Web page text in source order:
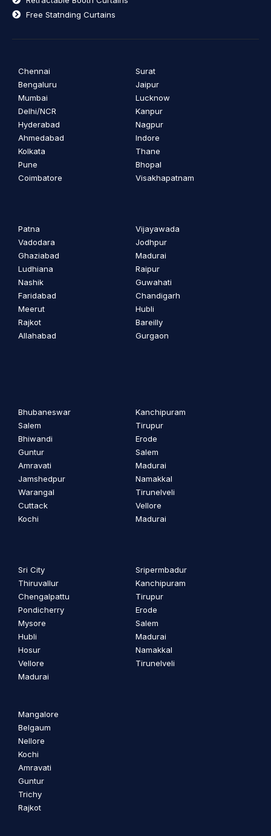
Free Statnding Curtains
Chennai
Bengaluru
Mumbai
Delhi/NCR
Hyderabad
Ahmedabad
Kolkata
Pune
Coimbatore
Surat
Jaipur
Lucknow
Kanpur
Nagpur
Indore
Thane
Bhopal
Visakhapatnam
Patna
Vadodara
Ghaziabad
Ludhiana
Nashik
Faridabad
Meerut
Rajkot
Allahabad
Vijayawada
Jodhpur
Madurai
Raipur
Guwahati
Chandigarh
Hubli
Bareilly
Gurgaon
Bhubaneswar
Salem
Bhiwandi
Guntur
Amravati
Jamshedpur
Warangal
Cuttack
Kochi
Kanchipuram
Tirupur
Erode
Salem
Madurai
Namakkal
Tirunelveli
Vellore
Madurai
Sri City
Thiruvallur
Chengalpattu
Pondicherry
Mysore
Hubli
Hosur
Vellore
Madurai
Sripermbadur
Kanchipuram
Tirupur
Erode
Salem
Madurai
Namakkal
Tirunelveli
Mangalore
Belgaum
Nellore
Kochi
Amravati
Guntur
Trichy
Rajkot